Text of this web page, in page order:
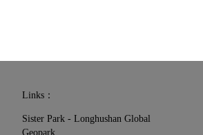
Links：
Sister Park - Longhushan Global
Geopark